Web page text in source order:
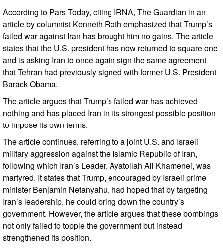
According to Pars Today, citing IRNA, The Guardian in an
article by columnist Kenneth Roth emphasized that Trump’s
failed war against Iran has brought him no gains. The article
states that the U.S. president has now returned to square one
and is asking Iran to once again sign the same agreement
that Tehran had previously signed with former U.S. President
Barack Obama.
The article argues that Trump’s failed war has achieved
nothing and has placed Iran in its strongest possible position
to impose its own terms.
The article continues, referring to a joint U.S. and Israeli
military aggression against the Islamic Republic of Iran,
following which Iran’s Leader, Ayatollah Ali Khamenei, was
martyred. It states that Trump, encouraged by Israeli prime
minister Benjamin Netanyahu, had hoped that by targeting
Iran’s leadership, he could bring down the country’s
government. However, the article argues that these bombings
not only failed to topple the government but instead
strengthened its position.